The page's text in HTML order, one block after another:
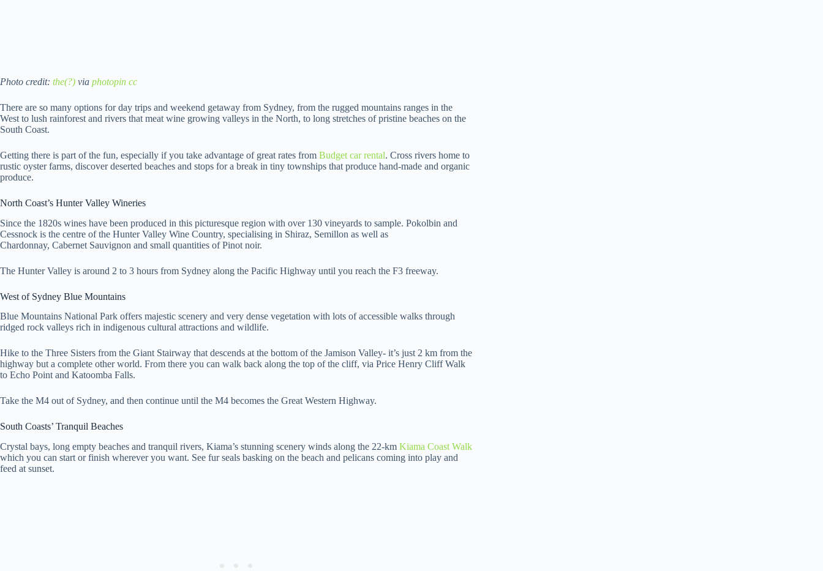
Photo credit: the(?) via photopin cc
There are so many options for day trips and weekend getaway from Sydney, from the rugged mountains ranges in the
West to lush rainforest and rivers that meat wine growing valleys in the North, to long stretches of pristine beaches on the
South Coast.
Getting there is part of the fun, especially if you take advantage of great rates from Budget car rental. Cross rivers home to
rustic oyster farms, discover deserted beaches and stops for a break in tiny townships that produce hand-made and organic
produce.
North Coast’s Hunter Valley Wineries
Since the 1820s wines have been produced in this picturesque region with over 130 vineyards to sample. Pokolbin and
Cessnock is the centre of the Hunter Valley Wine Country, specialising in Shiraz, Semillon as well as
Chardonnay, Cabernet Sauvignon and small quantities of Pinot noir.
The Hunter Valley is around 2 to 3 hours from Sydney along the Pacific Highway until you reach the F3 freeway.
West of Sydney Blue Mountains
Blue Mountains National Park offers majestic scenery and very dense vegetation with lots of accessible walks through
ridged rock valleys rich in indigenous cultural attractions and wildlife.
Hike to the Three Sisters from the Giant Stairway that descends at the bottom of the Jamison Valley- it’s just 2 km from the
highway but a complete other world. From there you can walk back along the top of the cliff, via Price Henry Cliff Walk
to Echo Point and Katoomba Falls.
Take the M4 out of Sydney, and then continue until the M4 becomes the Great Western Highway.
South Coasts’ Tranquil Beaches
Crystal bays, long empty beaches and tranquil rivers, Kiama’s stunning scenery winds along the 22-km Kiama Coast Walk
which you can start or finish wherever you want. See fur seals basking on the beach and pelicans coming into play and
feed at sunset.